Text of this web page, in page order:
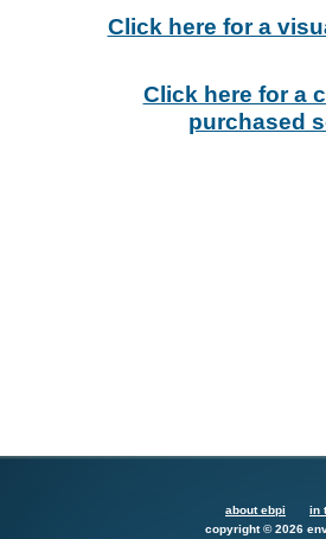
Click here for a
Click here for a
purchased
about ebpi
in
copyright © 2026